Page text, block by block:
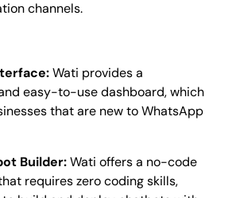
channels.
Wati provides a
easy-to-use dashboard, which
that are new to WhatsApp
Builder:Wati offers a no-code
requires zero coding skills,